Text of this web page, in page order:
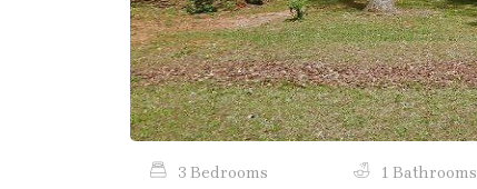
3 Bedrooms 1 Bathrooms